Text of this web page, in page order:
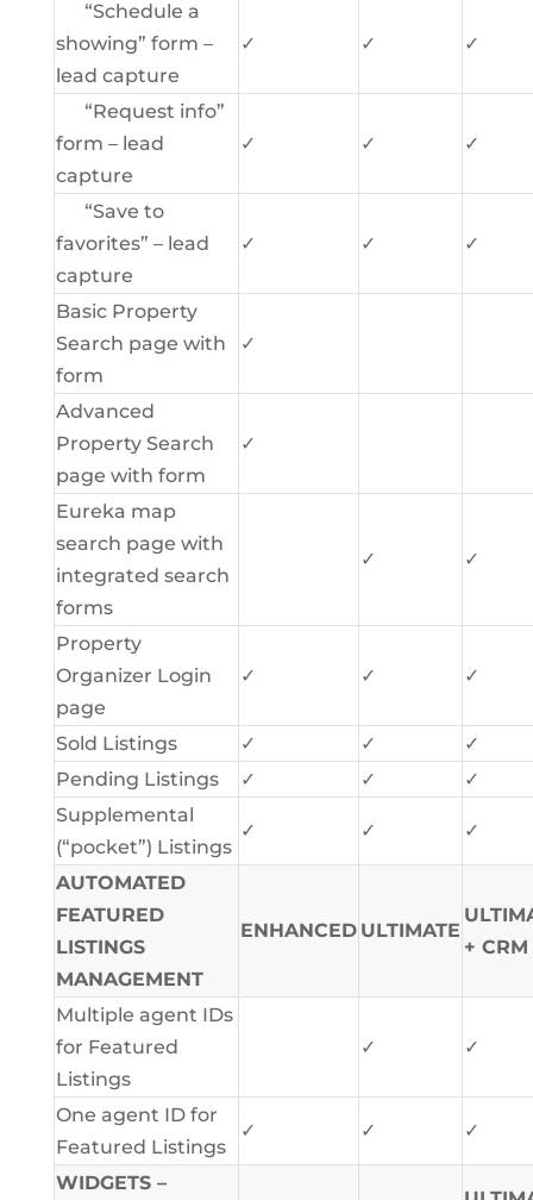
“Schedule a
showing” form –
lead capture
✓ ✓ ✓
“Request info”
form – lead
capture
✓ ✓ ✓
“Save to
favorites” – lead
capture
✓ ✓ ✓
Basic Property
Search page with
form
✓
Advanced
Property Search
page with form
✓
Eureka map
search page with
integrated search
forms
✓ ✓
Property
Organizer Login
page
✓ ✓ ✓
Sold Listings ✓ ✓
✓
Pending Listings
✓ ✓
✓
Supplemental
(“pocket”) Listings
✓ ✓ ✓
AUTOMATED
FEATURED
LISTINGS
MANAGEMENT
ENHANCED ULTIMATE
+ CRM
Multiple agent IDs
for Featured
Listings
✓ ✓
One agent ID for
Featured Listings
✓ ✓ ✓
WIDGETS –